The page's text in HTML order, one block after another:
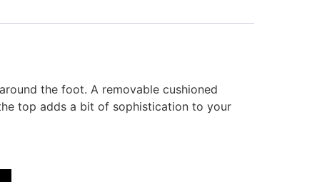
the foot. A removable cushioned
top adds a bit of sophistication to your